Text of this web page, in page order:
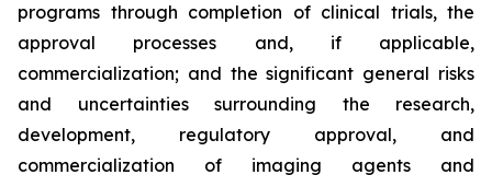
programs through completion of clinical trials, the
approval processes and, if applicable,
commercialization; and the significant general risks
and uncertainties surrounding the research,
development, regulatory approval, and
commercialization of imaging agents and